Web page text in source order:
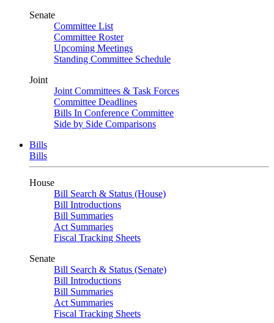
Senate
Committee List
Committee Roster
Upcoming Meetings
Standing Committee Schedule
Joint
Joint Committees & Task Forces
Committee Deadlines
Bills In Conference Committee
Side by Side Comparisons
Bills
Bills
House
Bill Search & Status (House)
Bill Introductions
Bill Summaries
Act Summaries
Fiscal Tracking Sheets
Senate
Bill Search & Status (Senate)
Bill Introductions
Bill Summaries
Act Summaries
Fiscal Tracking Sheets